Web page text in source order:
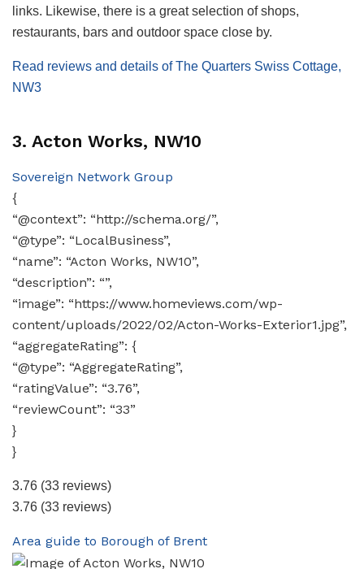
links. Likewise, there is a great selection of shops,
restaurants, bars and outdoor space close by.
Read reviews and details of The Quarters Swiss Cottage,
NW3
3. Acton Works, NW10
Sovereign Network Group
{
“@context”: “http://schema.org/”,
“@type”: “LocalBusiness”,
“name”: “Acton Works, NW10”,
“description”: “”,
“image”: “https://www.homeviews.com/wp-
content/uploads/2022/02/Acton-Works-Exterior1.jpg”,
“aggregateRating”: {
“@type”: “AggregateRating”,
“ratingValue”: “3.76”,
“reviewCount”: “33”
}
}
3.76 (33 reviews)
3.76 (33 reviews)
Area guide to Borough of Brent